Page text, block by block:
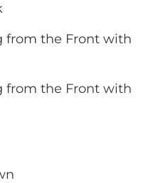
from the Front with
from the Front with